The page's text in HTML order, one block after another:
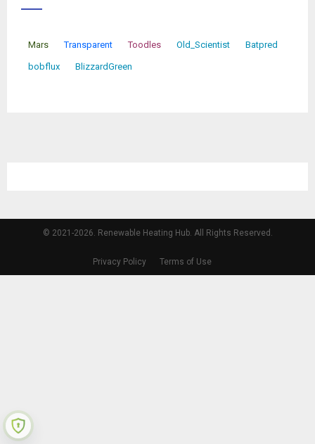
Mars Transparent Toodles Old_Scientist Batpred
bobflux BlizzardGreen
© 2021-2026. Renewable Heating Hub. All Rights Reserved.
Privacy Policy Terms of Use